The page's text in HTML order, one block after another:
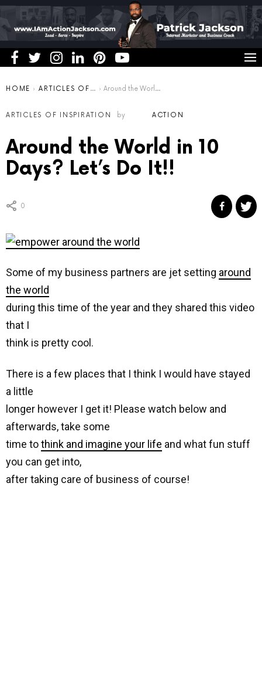
You are here:
HOME ARTICLES OF INSPIRATION Around the World in 10 Days? Let’s Do It!!
ARTICLES OF INSPIRATION by ACTION
Around the World in 10
Days? Let’s Do It!!
0
Some of my business partners are jet setting around
the world
during this time of the year and they shared this video
that I
think is pretty cool.
There is a few places that I think I would have stayed
a little
longer however I get it! Please watch below and
afterwards, take some
time tothink and imagine your life and what fun stuff
you can get into,
after taking care of business of course!